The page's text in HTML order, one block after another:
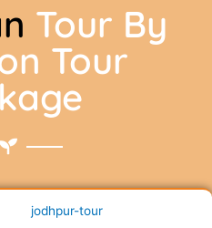
Tour By
Tour